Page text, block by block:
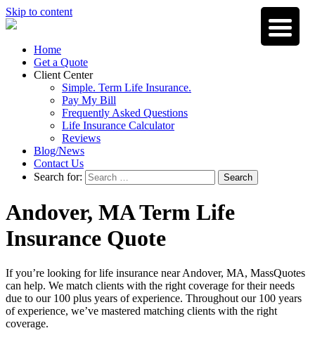
Skip to content
Home
Get a Quote
Client Center
Simple. Term Life Insurance.
Pay My Bill
Frequently Asked Questions
Life Insurance Calculator
Reviews
Blog/News
Contact Us
Search for:
Search
Andover, MA Term Life
Insurance Quote
If you’re looking for life insurance near Andover, MA, MassQuotes
can help. We match clients with the right coverage for their needs
due to our 100 plus years of experience. Throughout our 100 years
of experience, we’ve mastered matching clients with the right
coverage.